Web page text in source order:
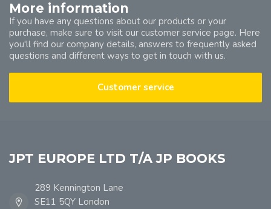
More information
If you have any questions about our products or your
purchase, make sure to visit our customer service page. Here
you'll find our company details, answers to frequently asked
questions and different ways to get in touch with us.
Customer service
JPT EUROPE LTD T/A JP BOOKS
289 Kennington Lane
SE11 5QY London